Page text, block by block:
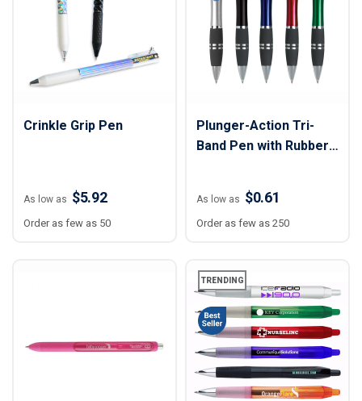
Crinkle Grip Pen
As low as $5.92
Order as few as 50
Plunger-Action Tri-
Band Pen with Rubber
As low as $0.61
Order as few as 250
TRENDING